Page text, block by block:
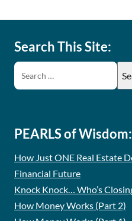
Search This Site:
PEARLS of Wisdom:
How Just ONE Real Estate
Financial Future
Knock Knock… Who’s
How Money Works (Part 2)